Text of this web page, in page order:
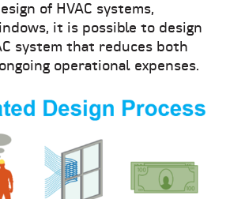
of HVAC systems,
it is possible to design
system that reduces both
operational expenses.